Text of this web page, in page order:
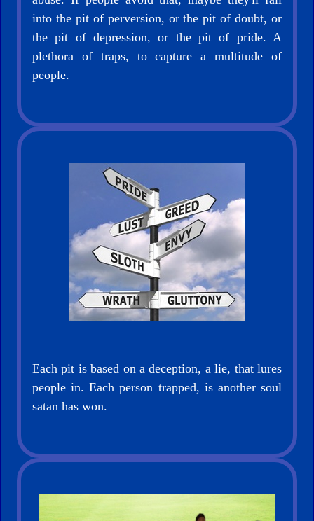
Warfare
Revelations
Evangelism
Islam
Other
into the pit of perversion, or the pit of doubt, or
the pit of depression, or the pit of pride. A
plethora of traps, to capture a multitude of
people.
Each pit is based on a deception, a lie, that lures
people in. Each person trapped, is another soul
satan has won.